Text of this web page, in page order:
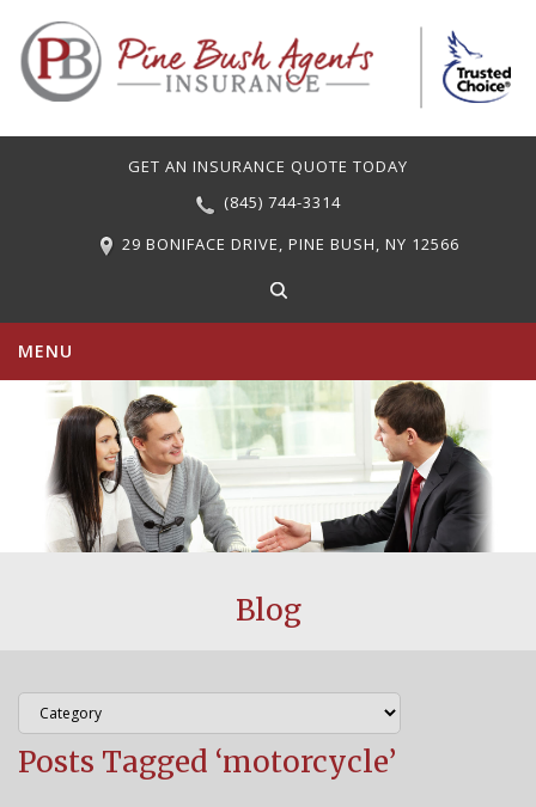
GET AN INSURANCE QUOTE TODAY
(845) 744-3314
29 BONIFACE DRIVE, PINE BUSH, NY 12566
MENU
PERSONAL INSURANCE
COMMERCIAL INSURANCE
CARRIERS
FAQS
AGENCY
Blog
Posts Tagged ‘motorcycle’